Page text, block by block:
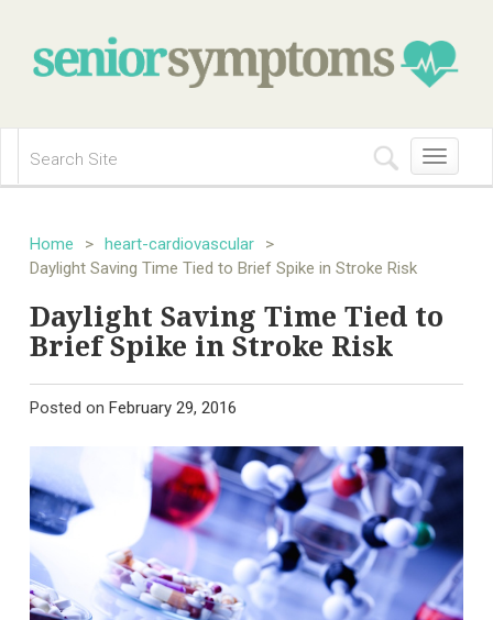
Toggle
navigation
Home > heart-cardiovascular
>
Daylight Saving Time Tied to Brief Spike in Stroke Risk
Daylight Saving Time Tied to
Brief Spike in Stroke Risk
Posted on February 29, 2016